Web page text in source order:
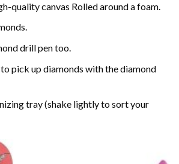
quality canvas Rolled around a foam.
drill pen too.
pick up diamonds with the diamond
tray (shake lightly to sort your